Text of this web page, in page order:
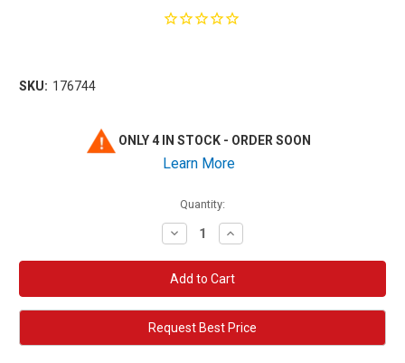
SKU: 176744
ONLY 4 IN STOCK - ORDER SOON
Learn More
Quantity:
Decrease
Quantity:
Increase
Quantity:
Request Best Price